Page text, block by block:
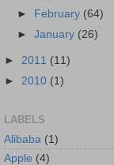
► February (64)
►January (26)
► 2011 (11)
► 2010 (1)
LABELS
Alibaba (1)
Apple (4)